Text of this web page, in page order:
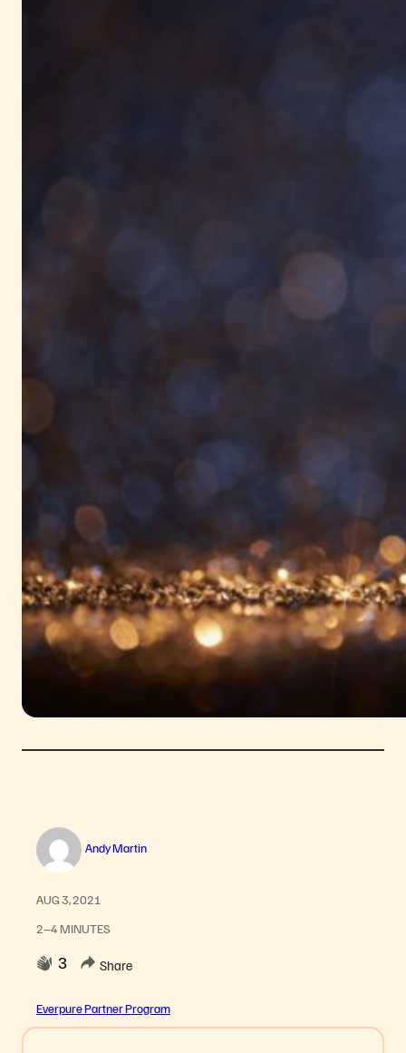
Andy Martin
AUG 3, 2021
2–4 MINUTES
3 Share
Everpure Partner Program